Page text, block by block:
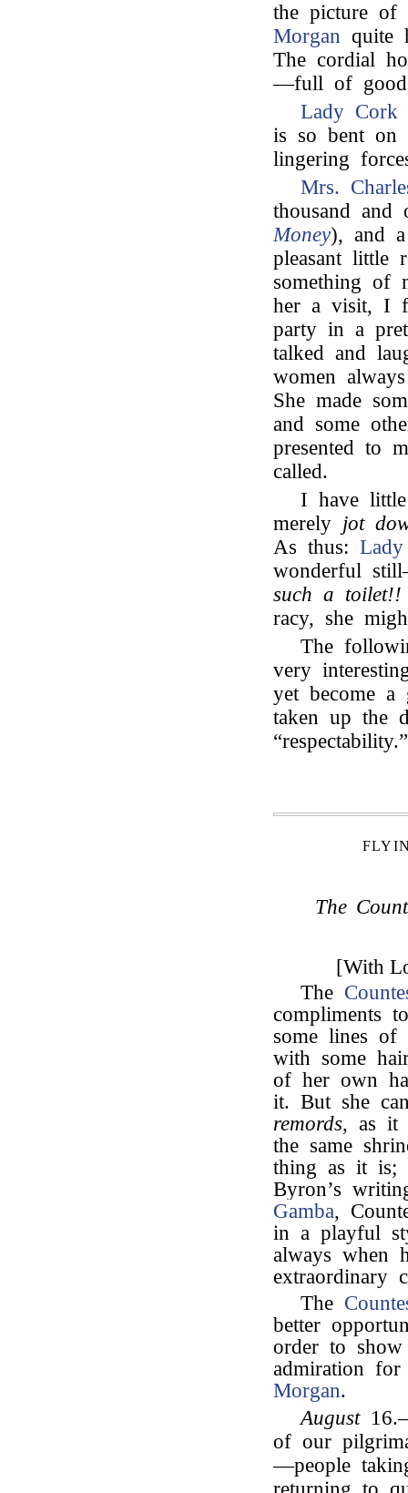
the picture of
Morgan quite
The cordial
—full of good
Lady Cork
is so bent on
lingering
Mrs.
thousand and
Money), and
pleasant little
something of
her a visit, I
party in a
talked and
women
She made
and some
presented to
called.
I have
merely jot
As thus:
wonderful
such a toilet!!
racy, she
The
very
yet become a
taken up the
“respectability.”
The
[With
The
compliments
some lines of
with some
of her own
it. But she
remords, as it
the same
thing as it is;
Byron’s
Gamba,
in a playful
always when
extraordinary
The
better
order to
admiration
Morgan.
August
of our
—people